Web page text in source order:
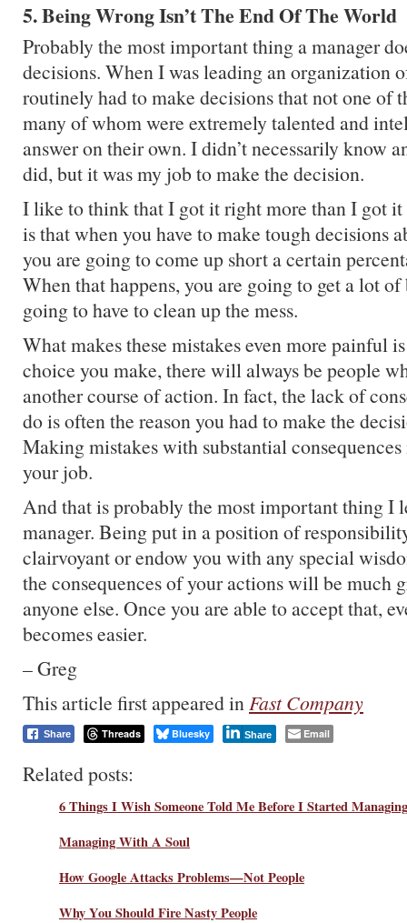
5. Being Wrong Isn’t The End Of The World
Probably the most important thing a manager
decisions. When I was leading an organization
routinely had to make decisions that not one of
many of whom were extremely talented and
answer on their own. I didn’t necessarily know
did, but it was my job to make the decision.
I like to think that I got it right more than I got
is that when you have to make tough decisions
you are going to come up short a certain
When that happens, you are going to get a lot of
going to have to clean up the mess.
What makes these mistakes even more painful
choice you make, there will always be people
another course of action. In fact, the lack of
do is often the reason you had to make the
Making mistakes with substantial
your job.
And that is probably the most important thing I
manager. Being put in a position of
clairvoyant or endow you with any special
the consequences of your actions will be much
anyone else. Once you are able to accept that,
becomes easier.
– Greg
This article first appeared inFast Company
Share Threads Bluesky Share Email
Related posts:
6 Things I Wish Someone Told Me Before I Started
Managing With A Soul
How Google Attacks Problems—Not People
Why You Should Fire Nasty People